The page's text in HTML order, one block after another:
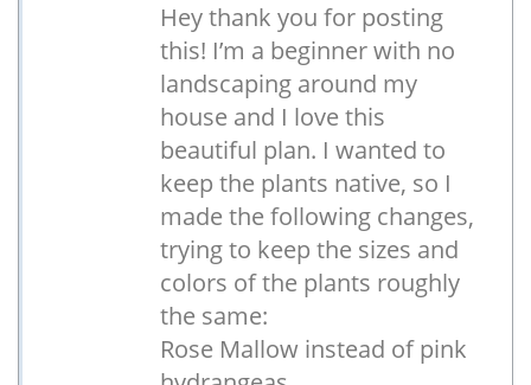
Hey thank you for posting
this! I’m a beginner with no
landscaping around my
house and I love this
beautiful plan. I wanted to
keep the plants native, so I
made the following changes,
trying to keep the sizes and
colors of the plants roughly
the same:
Rose Mallow instead of pink